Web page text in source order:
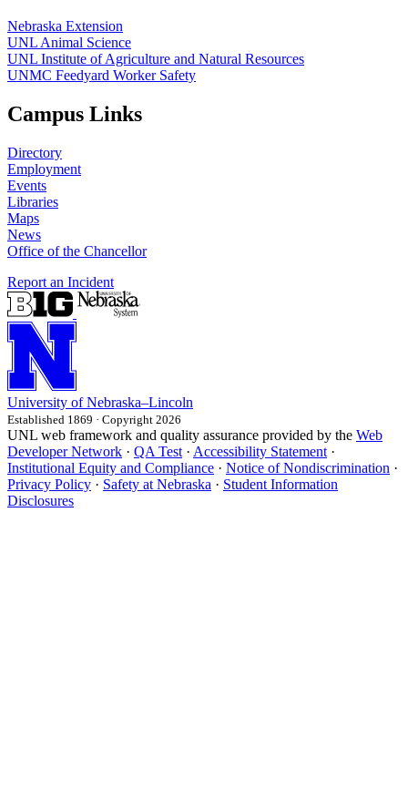
Nebraska Extension
UNL Animal Science
UNL Institute of Agriculture and Natural Resources
UNMC Feedyard Worker Safety
Campus Links
Directory
Employment
Events
Libraries
Maps
News
Office of the Chancellor
Report an Incident
University of Nebraska–Lincoln
Established 1869 · Copyright 2026
UNL web framework and quality assurance provided by the Web
Developer Network · QA Test · Accessibility Statement ·
Institutional Equity and Compliance · Notice of Nondiscrimination ·
Privacy Policy · Safety at Nebraska · Student Information
Disclosures